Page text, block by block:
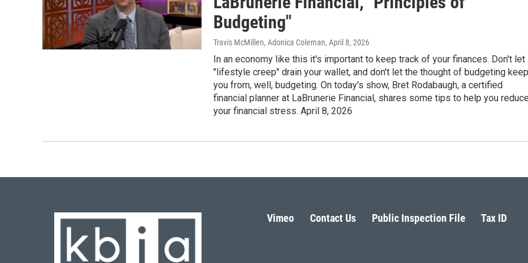
Budgeting"
Travis McMillen, Adonica Coleman, April 8, 2026
In an economy like this it's important to keep track of your finances. Don't let
"lifestyle creep" drain your wallet, and don't let the thought of budgeting keep
you from, well, budgeting. On today's show, Bret Rodabaugh, a certified
financial planner at LaBrunerie Financial, shares some tips to help you
your financial stress. April 8, 2026
Vimeo Contact Us Public Inspection File Tax ID